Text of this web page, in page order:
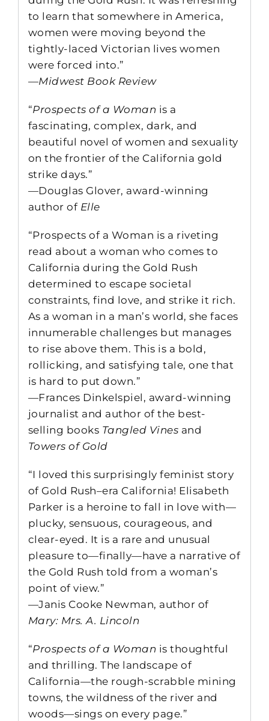
to learn that somewhere in America,
women were moving beyond the
tightly-laced Victorian lives women
were forced into.”
—Midwest Book Review
“Prospects of a Woman is a
fascinating, complex, dark, and
beautiful novel of women and sexuality
on the frontier of the California gold
strike days.”
—Douglas Glover, award-winning
author of Elle
“Prospects of a Woman is a riveting
read about a woman who comes to
California during the Gold Rush
determined to escape societal
constraints, find love, and strike it rich.
As a woman in a man’s world, she faces
innumerable challenges but manages
to rise above them. This is a bold,
rollicking, and satisfying tale, one that
is hard to put down.”
—Frances Dinkelspiel, award-winning
journalist and author of the best-
selling books Tangled Vines and
Towers of Gold
“I loved this surprisingly feminist story
of Gold Rush–era California! Elisabeth
Parker is a heroine to fall in love with—
plucky, sensuous, courageous, and
clear-eyed. It is a rare and unusual
pleasure to—finally—have a narrative of
the Gold Rush told from a woman’s
point of view.”
—Janis Cooke Newman, author of
Mary: Mrs. A. Lincoln
“Prospects of a Woman is thoughtful
and thrilling. The landscape of
California—the rough-scrabble mining
towns, the wildness of the river and
woods—sings on every page.”